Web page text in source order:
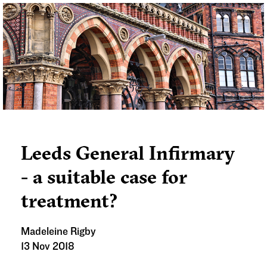
Leeds General Infirmary
- a suitable case for
treatment?
Madeleine Rigby
13 Nov 2018